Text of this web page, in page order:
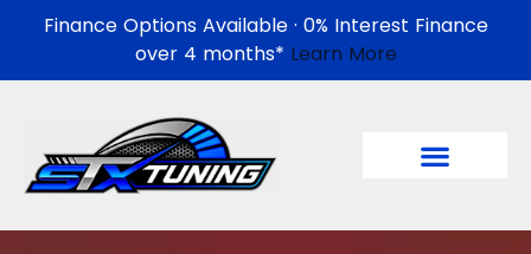
Finance Options Available · 0% Interest Finance
over 4 months* Learn More